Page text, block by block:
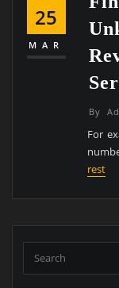
25
MAR
By
For
rest